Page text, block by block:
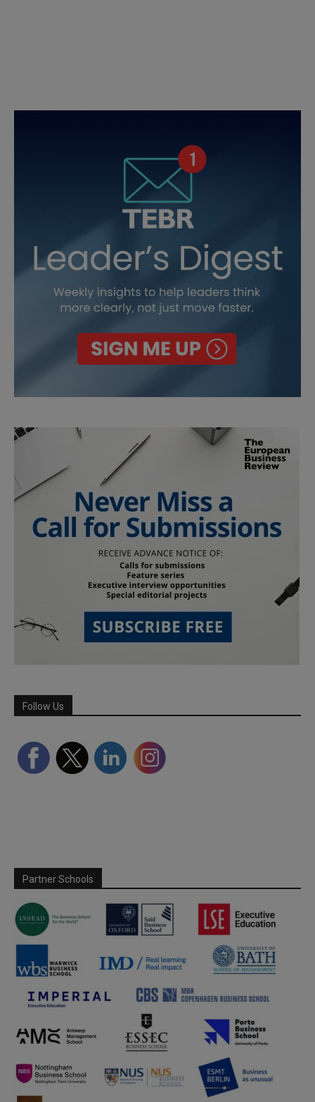
Follow Us
Partner Schools